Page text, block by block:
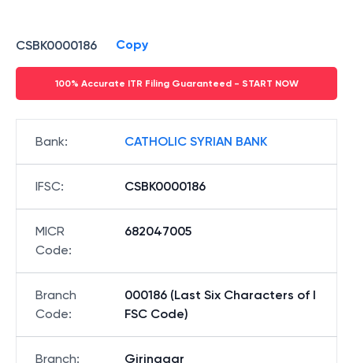
CSBK0000186 Copy
100% Accurate ITR Filing Guaranteed - START NOW
Bank: CATHOLIC SYRIAN BANK
IFSC: CSBK0000186
MICR
Code:
682047005
Branch
Code:
000186 (Last Six Characters of I
FSC Code)
Branch: Girinagar